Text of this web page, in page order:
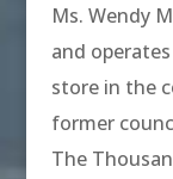
Ms. Wendy
and
store in the
former
The